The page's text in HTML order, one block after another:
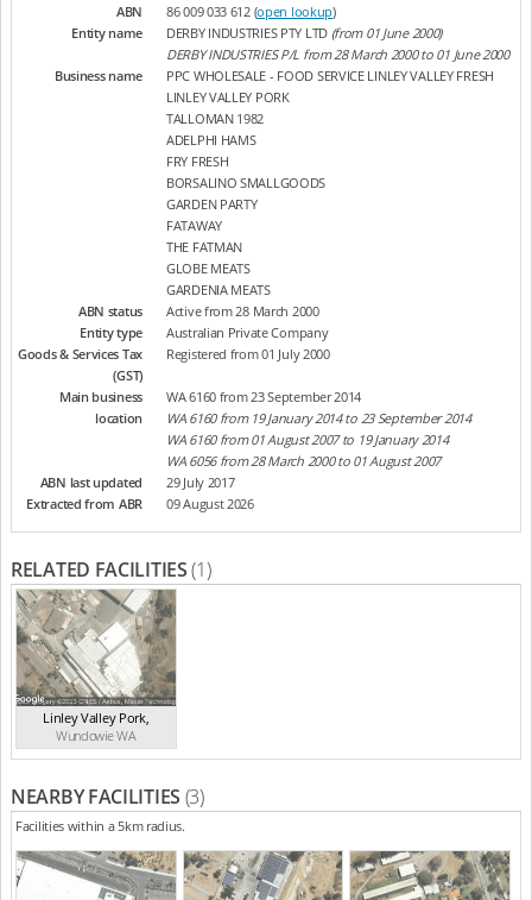
ABN 86 009 033 612 (open lookup)
Entity name
DERBY INDUSTRIES PTY LTD (from 01 June 2000)
DERBY INDUSTRIES P/L from 28 March 2000 to 01 June 2000
Business name
PPC WHOLESALE - FOOD SERVICE LINLEY VALLEY FRESH
LINLEY VALLEY PORK
TALLOMAN 1982
ADELPHI HAMS
FRY FRESH
BORSALINO SMALLGOODS
GARDEN PARTY
FATAWAY
THE FATMAN
GLOBE MEATS
GARDENIA MEATS
ABN status
Active from 28 March 2000
Entity type
Australian Private Company
Goods & Services Tax
(GST)
Registered from 01 July 2000
Main business
location
WA 6160 from 23 September 2014
WA 6160 from 19 January 2014 to 23 September 2014
WA 6160 from 01 August 2007 to 19 January 2014
WA 6056 from 28 March 2000 to 01 August 2007
ABN last updated
29 July 2017
Extracted from ABR
09 August 2026
RELATED FACILITIES(1)
Linley Valley Pork,
WundowieWA
NEARBY FACILITIES (3)
Facilities within a 5km radius.